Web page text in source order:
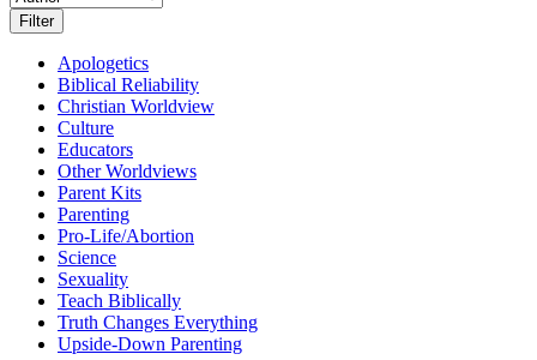
Apologetics
Biblical Reliability
Christian Worldview
Culture
Educators
Other Worldviews
Parent Kits
Parenting
Pro-Life/Abortion
Science
Sexuality
Teach Biblically
Truth Changes Everything
Upside-Down Parenting